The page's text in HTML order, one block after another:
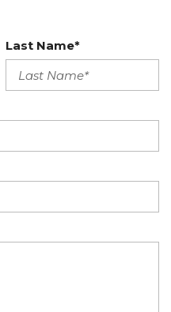
Last Name*